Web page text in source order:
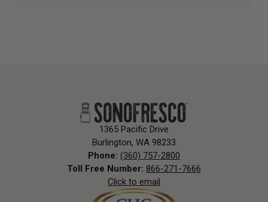
1365 Pacific Drive
Burlington, WA 98233
Phone: (360) 757-2800
Toll Free Number: 866-271-7666
Click to email